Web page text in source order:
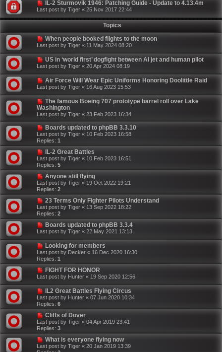
IL-2 Sturmovik 1946: Patching Guide - Update to 4.13.4m
Last post by Tiger « 25 Nov 2017 22:44
Topics
When people booked flights to the moon
Last post by Tiger « 11 May 2024 08:20
US in ‘world first’ dogfight between AI jet and human pilot
Last post by Tiger « 20 Apr 2024 08:19
Air Force Will Wear Epic Uniforms Honoring Doolittle Raid
Last post by Tiger « 16 Aug 2023 15:53
The famous Boeing 707 prototype barrel roll over Lake
Washington
Last post by Tiger « 23 Feb 2023 16:34
Boards updated to phpBB 3.3.10
Last post by Tiger « 10 Feb 2023 16:58
Replies: 1
IL-2 Great Battles
Last post by Tiger « 10 Feb 2023 16:51
Replies: 5
Anyone still flying
Last post by Tiger « 19 Oct 2022 19:21
Replies: 2
23 Terms Only Fighter Pilots Understand
Last post by Tiger « 13 Sep 2022 18:22
Replies: 2
Boards updated to phpBB 3.3.4
Last post by Tiger « 22 May 2021 13:13
Looking for members
Last post by Decker « 16 Dec 2020 16:30
Replies: 1
FIGHT FOR HONOR
Last post by Hunter « 19 Sep 2020 12:56
IL2 Great Battles Flying Circus
Last post by Hunter « 07 Jun 2020 10:34
Replies: 6
Cliffs of Dover
Last post by Tiger « 04 Apr 2019 23:41
Replies: 3
What is everyone flying now
Last post by Tiger « 20 Jan 2019 13:39